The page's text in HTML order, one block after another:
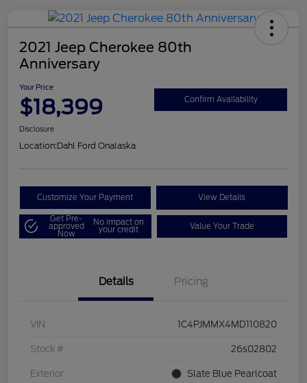
2021 Jeep Cherokee 80th
Anniversary
Your Price
$18,399 Confirm Availability
Disclosure
Location:Dahl Ford Onalaska
Customize Your Payment View Details
Get Pre-
approved
Now
No impact on
your credit Value Your Trade
Details Pricing
VIN 1C4PJMMX4MD110820
Stock # 26s02802
Exterior Slate Blue Pearlcoat